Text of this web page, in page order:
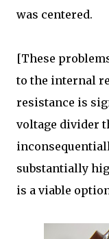
was centered.
[These
to the internal
resistance is
voltage divider
substantially
is a viable